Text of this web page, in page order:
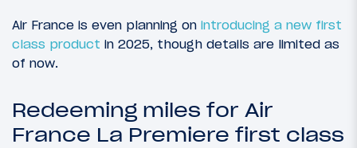
Air France is even planning on introducing a new first
class product in 2025, though details are limited as
of now.
Redeeming miles for Air
France La Premiere first class